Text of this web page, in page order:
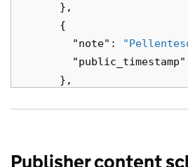
},
{
"note" :
"public_timestamp"
},
},
Publisher content